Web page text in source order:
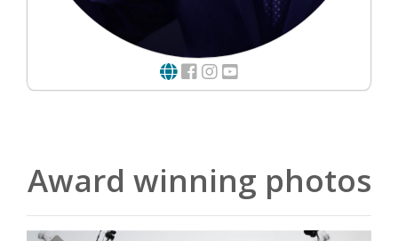
Award winning photos